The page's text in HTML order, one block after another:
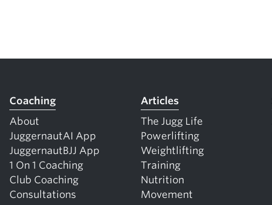
Coaching
About
JuggernautAI App
JuggernautBJJ App
1 On 1 Coaching
Club Coaching
Consultations
Articles
The Jugg Life
Powerlifting
Weightlifting
Training
Nutrition
Movement